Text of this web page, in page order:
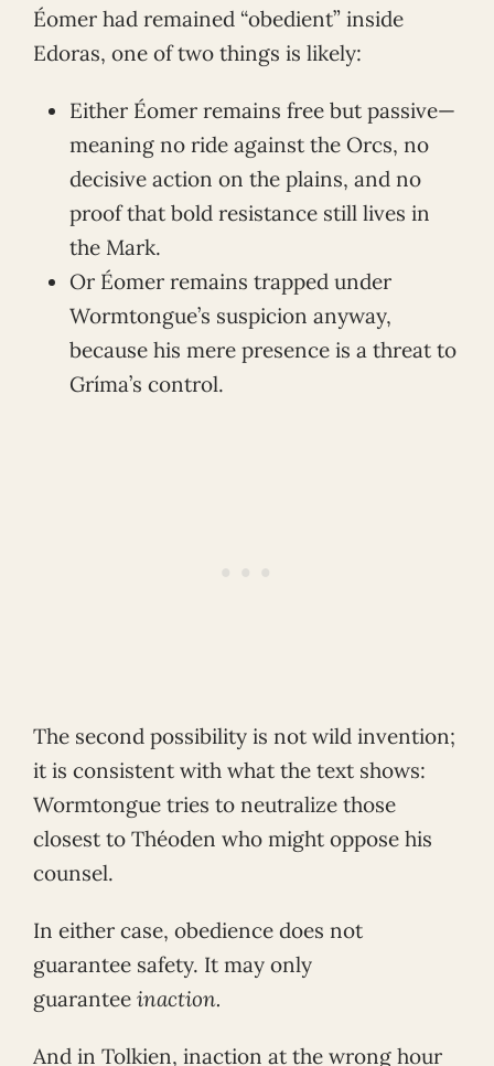
Éomer had remained “obedient” inside
Edoras, one of two things is likely:
Either Éomer remains free but passive—
meaning no ride against the Orcs, no
decisive action on the plains, and no
proof that bold resistance still lives in
the Mark.
Or Éomer remains trapped under
Wormtongue’s suspicion anyway,
because his mere presence is a threat to
Gríma’s control.
The second possibility is not wild invention;
it is consistent with what the text shows:
Wormtongue tries to neutralize those
closest to Théoden who might oppose his
counsel.
In either case, obedience does not
guarantee safety. It may only
guarantee inaction.
And in Tolkien, inaction at the wrong hour